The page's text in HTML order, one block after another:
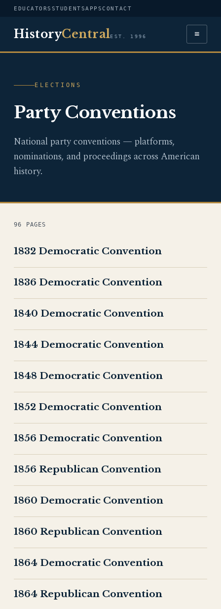
EDUCATORS STUDENTSAPPSCONTACT
HistoryCentralEST. 1996 ≡
ELECTIONS
Party Conventions
National party conventions — platforms,
nominations, and proceedings across American
history.
96 PAGES
1832 Democratic Convention
1836 Democratic Convention
1840 Democratic Convention
1844 Democratic Convention
1848 Democratic Convention
1852 Democratic Convention
1856 Democratic Convention
1856 Republican Convention
1860 Democratic Convention
1860 Republican Convention
1864 Democratic Convention
1864 Republican Convention